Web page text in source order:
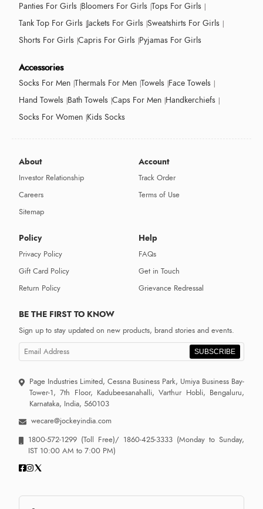
Panties For Girls Bloomers For Girls Tops For Girls
Tank Top For Girls Jackets For Girls Sweatshirts For Girls
Shorts For Girls Capris For Girls Pyjamas For Girls
Accessories
Socks For Men Thermals For Men Towels Face Towels
Hand Towels Bath Towels Caps For Men Handkerchiefs
Socks For Women Kids Socks
About
Investor Relationship
Careers
Sitemap
Account
Track Order
Terms of Use
Policy
Privacy Policy
Gift Card Policy
Return Policy
Help
FAQs
Get in Touch
Grievance Redressal
BE THE FIRST TO KNOW
Sign up to stay updated on new products, brand stories and events.
SUBSCRIBE
Page Industries Limited, Cessna Business Park, Umiya Business Bay-
Tower-1, 7th Floor, Kadubeesanahalli, Varthur Hobli, Bengaluru,
Karnataka, India, 560103
wecare@jockeyindia.com
1800-572-1299 (Toll Free)/ 1860-425-3333 (Monday to Sunday,
IST 10:00 AM to 7:00 PM)